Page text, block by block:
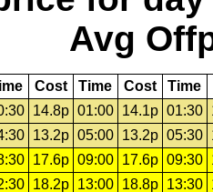
Avg
Cost Time Cost Time
14.8p 01:00 14.1p 01:30
13.2p 05:00 13.2p 05:30
17.6p 09:00 17.6p 09:30
18.2p 13:00 18.8p 13:30